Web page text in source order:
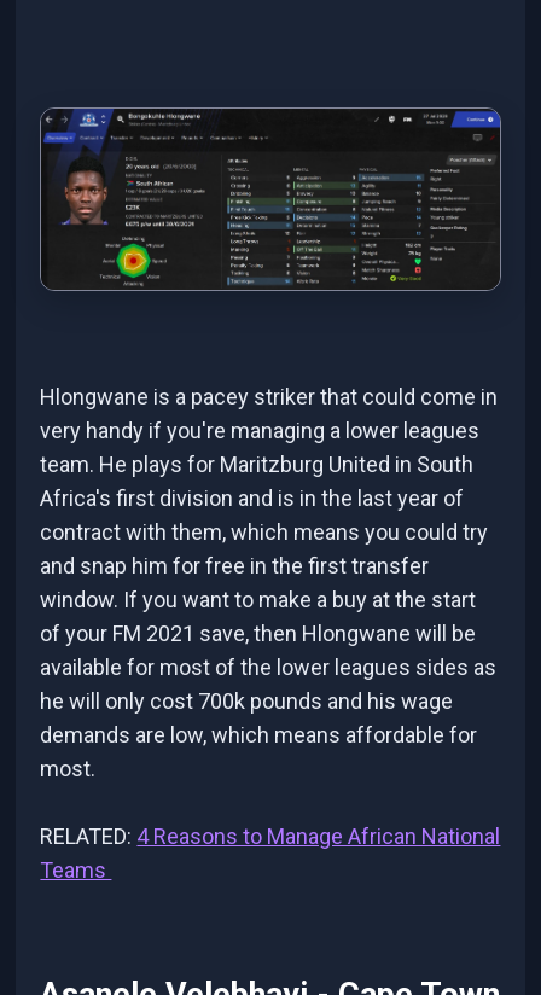
Hlongwane is a pacey striker that could come in
very handy if you're managing a lower leagues
team. He plays for Maritzburg United in South
Africa's first division and is in the last year of
contract with them, which means you could try
and snap him for free in the first transfer
window. If you want to make a buy at the start
of your FM 2021 save, then Hlongwane will be
available for most of the lower leagues sides as
he will only cost 700k pounds and his wage
demands are low, which means affordable for
most.
RELATED: 4 Reasons to Manage African National
Teams